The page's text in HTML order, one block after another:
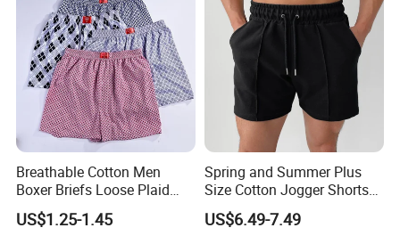
Breathable Cotton Men
Boxer Briefs Loose Plaid
Print Custom Underwear
Shorts
US$1.25-1.45
Spring and Summer Plus
Size Cotton Jogger Shorts
Street Wear Running Sports
Drawstring Shorts Men
US$6.49-7.49